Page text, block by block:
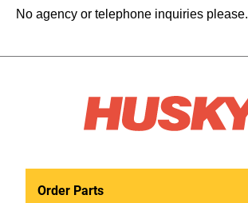
No agency or telephone inquiries please.
Order Parts